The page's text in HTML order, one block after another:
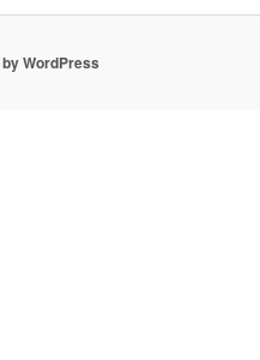
WordPress